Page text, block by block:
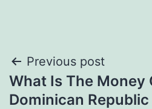
Post
navigation
Previous post
What Is The Money
Dominican Republic